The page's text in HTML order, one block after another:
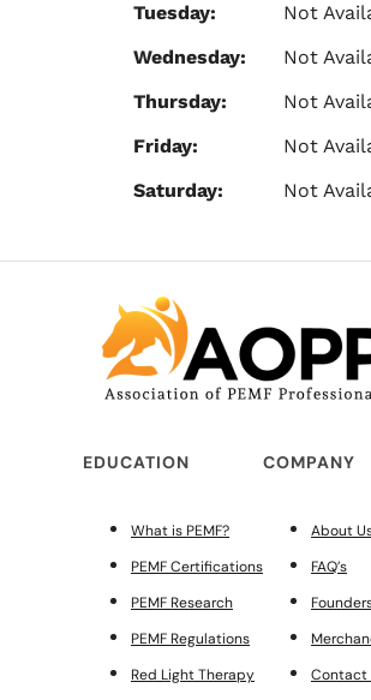
Tuesday:
Not
Wednesday:
Not
Thursday:
Not
Friday:
Not
Saturday:
Not
EDUCATION
What is PEMF?
PEMF Certifications
PEMF Research
PEMF Regulations
Red Light Therapy
COMPANY
About
FAQ’s
Contact